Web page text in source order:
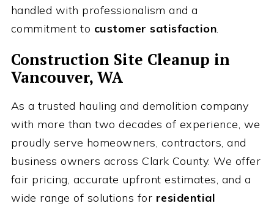
handled with professionalism and a
commitment to customer satisfaction.
Construction Site Cleanup in
Vancouver, WA
As a trusted hauling and demolition company
with more than two decades of experience, we
proudly serve homeowners, contractors, and
business owners across Clark County. We offer
fair pricing, accurate upfront estimates, and a
wide range of solutions for residential